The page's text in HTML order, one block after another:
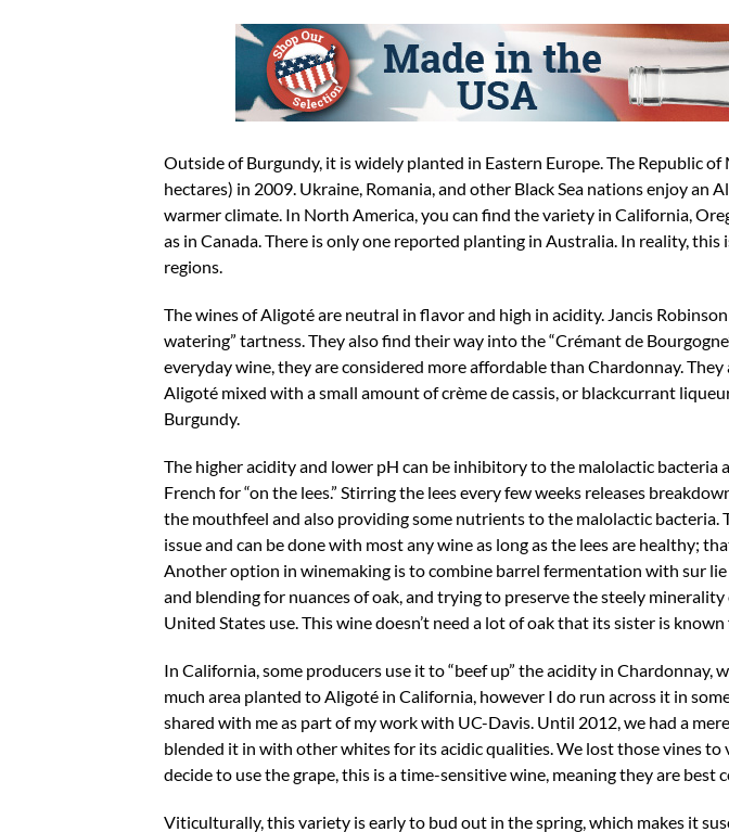
Outside of Burgundy, it is widely planted in Eastern Europe. The Republic
hectares) in 2009. Ukraine, Romania, and other Black Sea nations enjoy
warmer climate. In North America, you can find the variety in California,
as in Canada. There is only one reported planting in Australia. In reality,
regions.
The wines of Aligoté are neutral in flavor and high in acidity. Jancis
watering” tartness. They also find their way into the “Crémant de
everyday wine, they are considered more affordable than Chardonnay.
Aligoté mixed with a small amount of crème de cassis, or blackcurrant
Burgundy.
The higher acidity and lower pH can be inhibitory to the malolactic bacteria
French for “on the lees.” Stirring the lees every few weeks releases
the mouthfeel and also providing some nutrients to the malolactic bacteria.
issue and can be done with most any wine as long as the lees are healthy;
Another option in winemaking is to combine barrel fermentation with sur
and blending for nuances of oak, and trying to preserve the steely
United States use. This wine doesn’t need a lot of oak that its sister is
In California, some producers use it to “beef up” the acidity in Chardonnay,
much area planted to Aligoté in California, however I do run across it in
shared with me as part of my work with UC-Davis. Until 2012, we had a
blended it in with other whites for its acidic qualities. We lost those vines to
decide to use the grape, this is a time-sensitive wine, meaning they are best
Viticulturally, this variety is early to bud out in the spring, which makes it